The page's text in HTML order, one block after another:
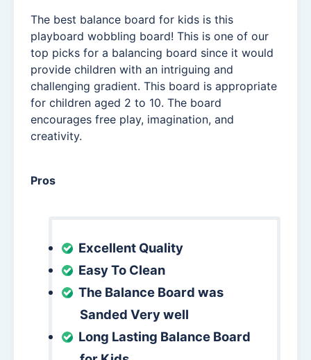
The best balance board for kids is this
playboard wobbling board! This is one of our
top picks for a balancing board since it would
provide children with an intriguing and
challenging gradient. This board is appropriate
for children aged 2 to 10. The board
encourages free play, imagination, and
creativity.
Pros
Excellent Quality
Easy To Clean
The Balance Board was
Sanded Very well
Long Lasting Balance Board